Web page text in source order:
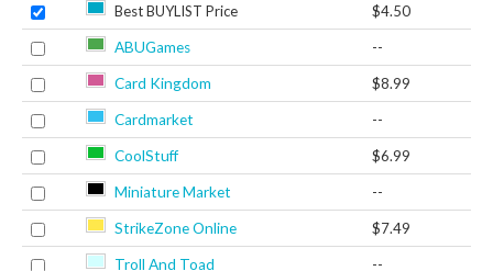
Best BUYLIST Price $4.50
ABUGames --
Card Kingdom $8.99
Cardmarket --
CoolStuff $6.99
Miniature Market --
StrikeZone Online $7.49
Troll And Toad --